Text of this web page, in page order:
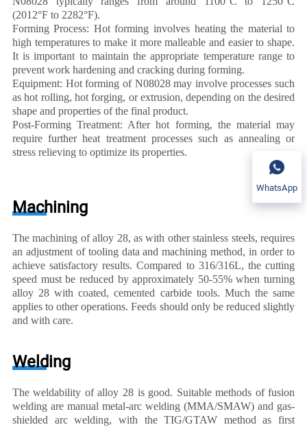
(2012°F to 2282°F).
Forming Process: Hot forming involves heating the material to
high temperatures to make it more malleable and easier to shape.
It is important to maintain the appropriate temperature range to
prevent work hardening and cracking during forming.
Equipment: Hot forming of N08028 may involve processes such
as hot rolling, hot forging, or extrusion, depending on the desired
shape and properties of the final product.
Post-Forming Treatment: After hot forming, the material may
require further heat treatment processes such as annealing or
stress relieving to optimize its properties.
Machining
The machining of alloy 28, as with other stainless steels, requires
an adjustment of tooling data and machining method, in order to
achieve satisfactory results. Compared to 316/316L, the cutting
speed must be reduced by approximately 50-55% when turning
alloy 28 with coated, cemented carbide tools. Much the same
applies to other operations. Feeds should only be reduced slightly
and with care.
Welding
The weldability of alloy 28 is good. Suitable methods of fusion
welding are manual metal-arc welding (MMA/SMAW) and gas-
shielded arc welding, with the TIG/GTAW method as first
WhatsApp